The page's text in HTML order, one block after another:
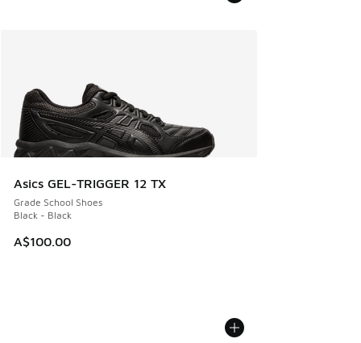
Asics GEL-TRIGGER 12 TX
Grade School Shoes
Black - Black
A$100.00